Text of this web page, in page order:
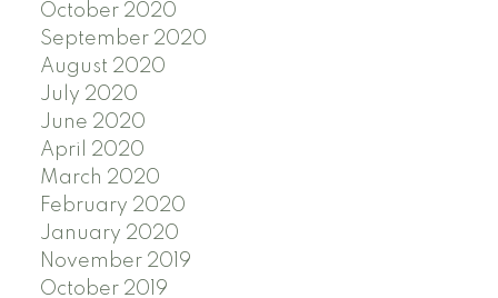
October 2020
September 2020
August 2020
July 2020
June 2020
April 2020
March 2020
February 2020
January 2020
November 2019
October 2019